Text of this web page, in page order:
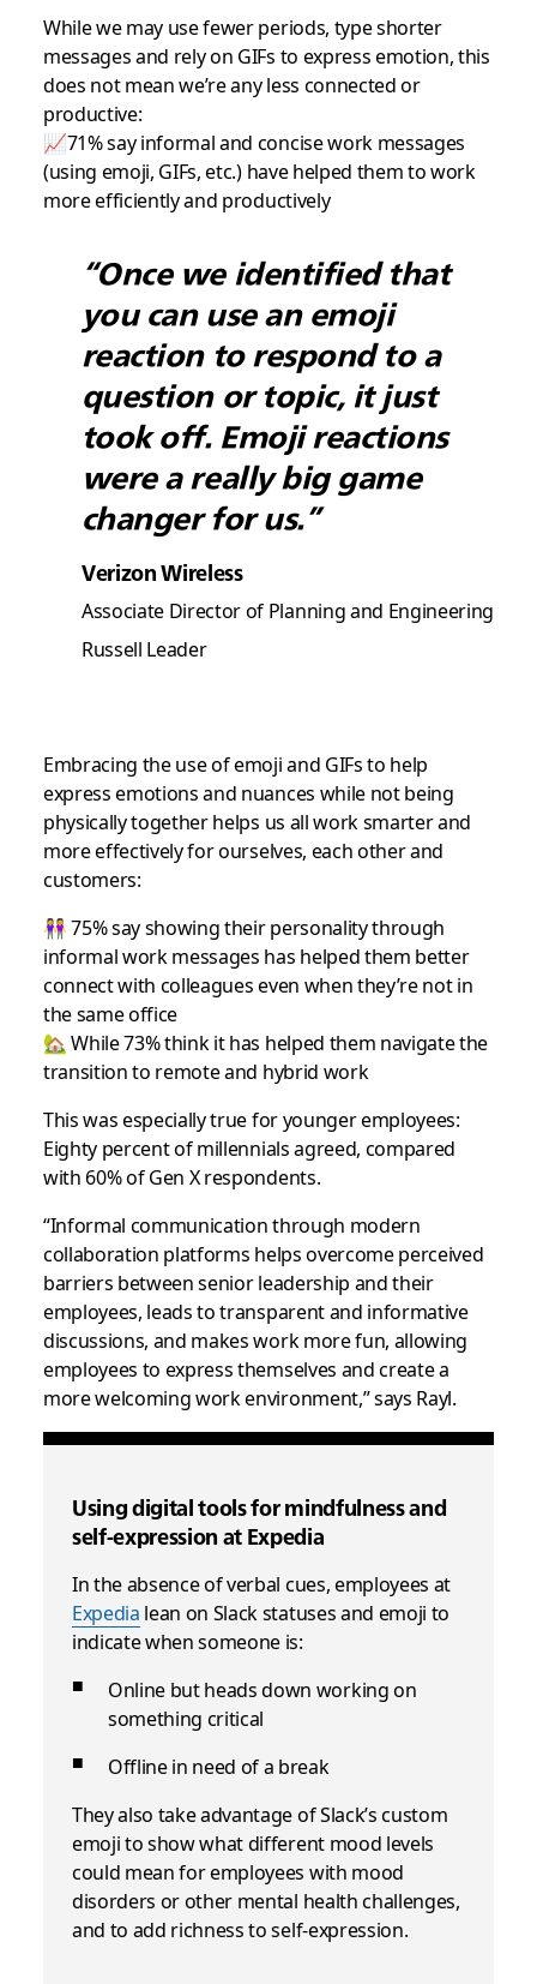
While we may use fewer periods, type shorter
messages and rely on GIFs to express emotion, this
does not mean we’re any less connected or
productive:
📈71% say informal and concise work messages
(using emoji, GIFs, etc.) have helped them to work
more efficiently and productively
“Once we identified that
you can use an emoji
reaction to respond to a
question or topic, it just
took off. Emoji reactions
were a really big game
changer for us.”
Verizon Wireless
Associate Director of Planning and Engineering
Russell Leader
Embracing the use of emoji and GIFs to help
express emotions and nuances while not being
physically together helps us all work smarter and
more effectively for ourselves, each other and
customers:
👭 75% say showing their personality through
informal work messages has helped them better
connect with colleagues even when they’re not in
the same office
🏡 While 73% think it has helped them navigate the
transition to remote and hybrid work
This was especially true for younger employees:
Eighty percent of millennials agreed, compared
with 60% of Gen X respondents.
“Informal communication through modern
collaboration platforms helps overcome perceived
barriers between senior leadership and their
employees, leads to transparent and informative
discussions, and makes work more fun, allowing
employees to express themselves and create a
more welcoming work environment,” says Rayl.
Using digital tools for mindfulness and
self-expression at Expedia
In the absence of verbal cues, employees at
Expedia lean on Slack statuses and emoji to
indicate when someone is:
Online but heads down working on
something critical
Offline in need of a break
They also take advantage of Slack’s custom
emoji to show what different mood levels
could mean for employees with mood
disorders or other mental health challenges,
and to add richness to self-expression.